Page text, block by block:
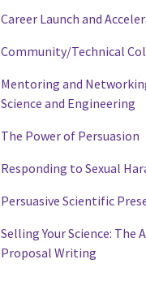
Career Launch and
Community/Technical
Mentoring and
Science and Engineering
The Power of Persuasion
Responding to Sexual
Persuasive Scientific
Selling Your Science: The
Proposal Writing